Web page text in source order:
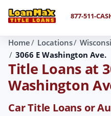
877-511-
Home Locations
3066 E Washington Ave.
Title Loans at
Washington
Car Title Loans or